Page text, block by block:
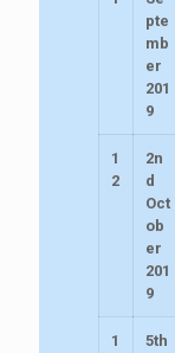
pte
mb
er
201
9
1
2
2n
d
Oct
ob
er
201
9
1
5th